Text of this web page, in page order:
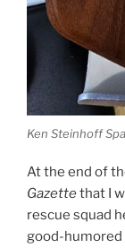
Ken Steinhoff
At the end of
Gazettethat I
rescue squad
good-humored